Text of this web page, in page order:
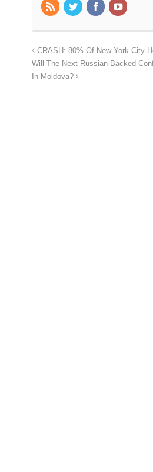
CRASH: 80% Of New York City
Will The Next Russian-Backed
In Moldova?